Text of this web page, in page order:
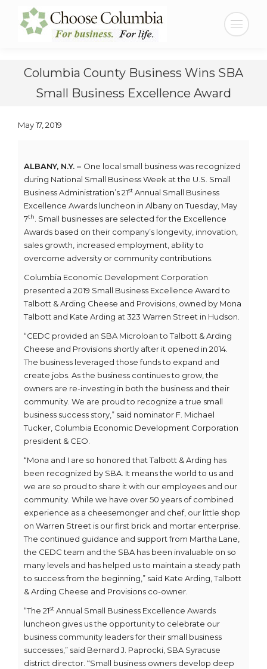
Content
navigation
Search:
Columbia County Business Wins SBA
Small Business Excellence Award
May 17, 2019
ALBANY, N.Y. – One local small business was recognized
during National Small Business Week at the U.S. Small
Business Administration’s 21st Annual Small Business
Excellence Awards luncheon in Albany on Tuesday, May
7th
. Small businesses are selected for the Excellence
Awards based on their company’s longevity, innovation,
sales growth, increased employment, ability to
overcome adversity or community contributions.
Columbia Economic Development Corporation
presented a 2019 Small Business Excellence Award to
Talbott & Arding Cheese and Provisions, owned by Mona
Talbott and Kate Arding at 323 Warren Street in Hudson.
“CEDC provided an SBA Microloan to Talbott & Arding
Cheese and Provisions shortly after it opened in 2014.
The business leveraged those funds to expand and
create jobs. As the business continues to grow, the
owners are re-investing in both the business and their
community. We are proud to recognize a true small
business success story,” said nominator F. Michael
Tucker, Columbia Economic Development Corporation
president & CEO.
“Mona and I are so honored that Talbott & Arding has
been recognized by SBA. It means the world to us and
we are so proud to share it with our employees and our
community. While we have over 50 years of combined
experience as a cheesemonger and chef, our little shop
on Warren Street is our first brick and mortar enterprise.
The continued guidance and support from Martha Lane,
the CEDC team and the SBA has been invaluable on so
many levels and has helped us to maintain a steady path
to success from the beginning,” said Kate Arding, Talbott
& Arding Cheese and Provisions co-owner.
“The 21st Annual Small Business Excellence Awards
luncheon gives us the opportunity to celebrate our
business community leaders for their small business
successes,” said Bernard J. Paprocki, SBA Syracuse
district director. “Small business owners develop deep